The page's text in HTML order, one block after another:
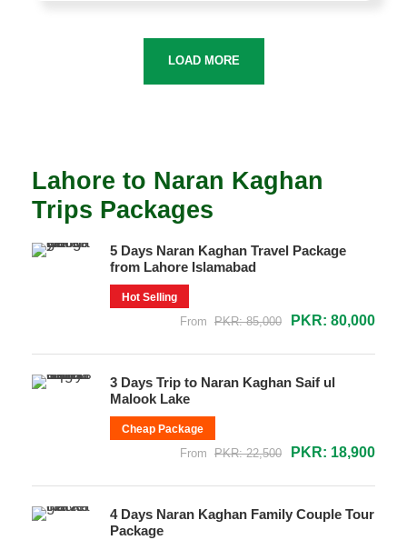
LOAD MORE
Lahore to Naran Kaghan
Trips Packages
5 Days Naran Kaghan Travel Package
from Lahore Islamabad
Hot Selling
From PKR: 85,000 PKR: 80,000
3 Days Trip to Naran Kaghan Saif ul
Malook Lake
Cheap Package
From PKR: 22,500 PKR: 18,900
4 Days Naran Kaghan Family Couple Tour
Package